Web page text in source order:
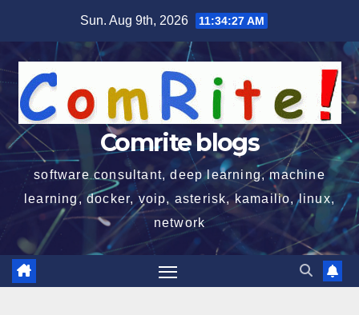
content
Sun. Aug 9th, 2026 11:34:28 AM
Comrite blogs
software consultant, deep learning, machine
learning, docker, voip, asterisk, kamailio, linux,
network